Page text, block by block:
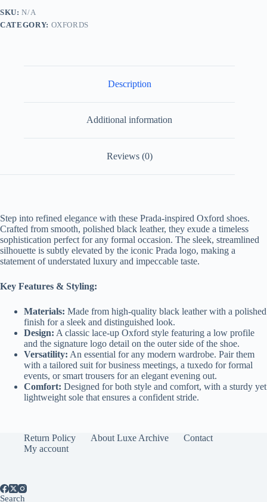
SKU:N/A
CATEGORY: OXFORDS
Description
Additional information
Reviews (0)
Step into refined elegance with these Prada-inspired Oxford shoes.
Crafted from smooth, polished black leather, they exude a timeless
sophistication perfect for any formal occasion. The sleek, streamlined
silhouette is subtly elevated by the iconic Prada logo, making a
statement of understated luxury and impeccable taste.
Key Features & Styling:
Materials: Made from high-quality black leather with a polished
finish for a sleek and distinguished look.
Design: A classic lace-up Oxford style featuring a low profile
and the signature logo detail on the outer side of the shoe.
Versatility: An essential for any modern wardrobe. Pair them
with a tailored suit for business meetings, a tuxedo for formal
events, or smart trousers for an elegant evening out.
Comfort: Designed for both style and comfort, with a sturdy yet
lightweight sole that ensures a confident stride.
Return Policy About Luxe Archive
Contact
My account
Search